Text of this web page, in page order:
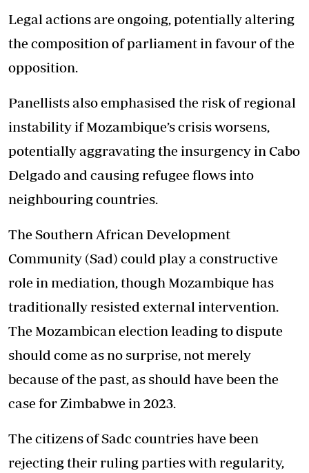
Legal actions are ongoing, potentially altering
the composition of parliament in favour of the
opposition.
Panellists also emphasised the risk of regional
instability if Mozambique’s crisis worsens,
potentially aggravating the insurgency in Cabo
Delgado and causing refugee flows into
neighbouring countries.
The Southern African Development
Community (Sad) could play a constructive
role in mediation, though Mozambique has
traditionally resisted external intervention.
The Mozambican election leading to dispute
should come as no surprise, not merely
because of the past, as should have been the
case for Zimbabwe in 2023.
The citizens of Sadc countries have been
rejecting their ruling parties with regularity,